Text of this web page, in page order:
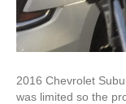
2016 Chevrolet
was limited so the